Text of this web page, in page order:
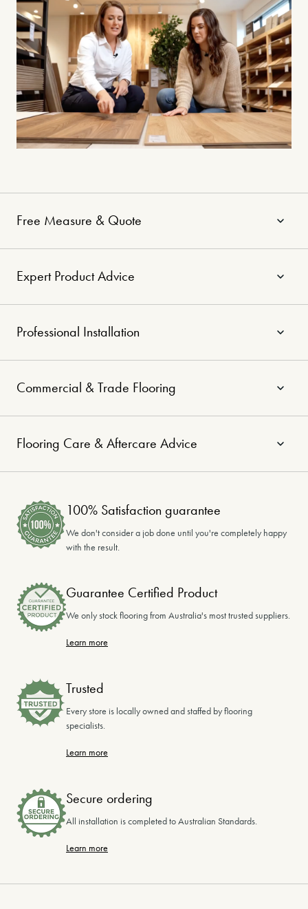
Free Measure & Quote
Expert Product Advice
Professional Installation
Commercial & Trade Flooring
Flooring Care & Aftercare Advice
100% Satisfaction guarantee
We don't consider a job done until you're completely happy
with the result.
Guarantee Certified Product
We only stock flooring from Australia's most trusted suppliers.
Learn more
Trusted
Every store is locally owned and staffed by flooring
specialists.
Learn more
Secure ordering
All installation is completed to Australian Standards.
Learn more